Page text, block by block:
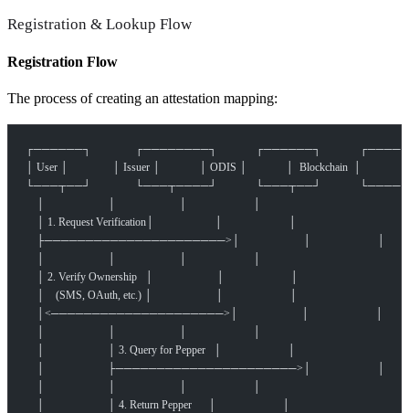
Registration & Lookup Flow
Registration Flow
The process of creating an attestation mapping:
┌──────┐                ┌────────┐              ┌──────┐
│ User │                │ Issuer │              │ ODIS │              │  Blockchain  │
└───┬──┘                └───┬────┘              └───┬──┘
    │ 1. Request Verification│                      │                        │
    ├──────────────────────>│                       │                        │
    │ 2. Verify Ownership   │                       │                        │
    │    (SMS, OAuth, etc.) │                       │                        │
    │<─────────────────────>│                       │                        │
    │                       │ 3. Query for Pepper   │                        │
    │                       ├──────────────────────>│                        │
    │                       │ 4. Return Pepper      │                        │